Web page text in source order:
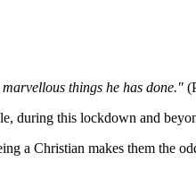
things he has done."
during this lockdown and
a Christian makes them the